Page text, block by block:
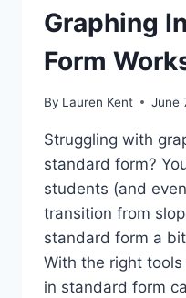
Graphing
Form
By Lauren Kent June
Struggling with
standard form?
students (and
transition from
standard form a
With the right
in standard form